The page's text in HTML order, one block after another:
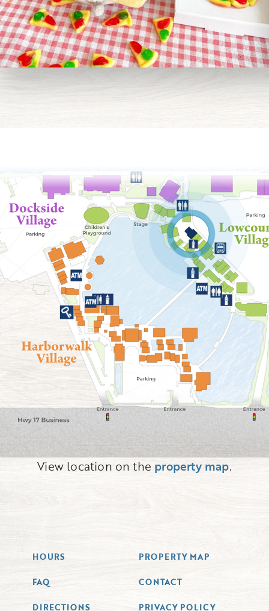
View location on the property map.
HOURS PROPERTY MAP
FAQ CONTACT
DIRECTIONS PRIVACY POLICY